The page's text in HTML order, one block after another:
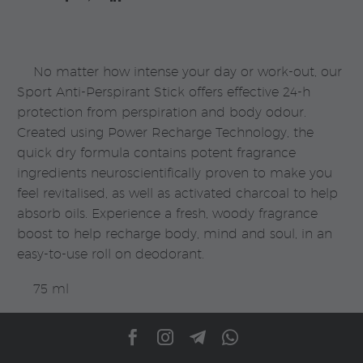
No matter how intense your day or work-out, our
Sport Anti-Perspirant Stick offers effective 24-h
protection from perspiration and body odour.
Created using Power Recharge Technology, the
quick dry formula contains potent fragrance
ingredients neuroscientifically proven to make you
feel revitalised, as well as activated charcoal to help
absorb oils. Experience a fresh, woody fragrance
boost to help recharge body, mind and soul, in an
easy-to-use roll on deodorant.
75 ml